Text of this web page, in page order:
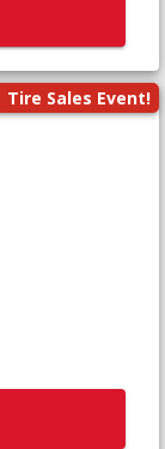
Tire Sales Event!